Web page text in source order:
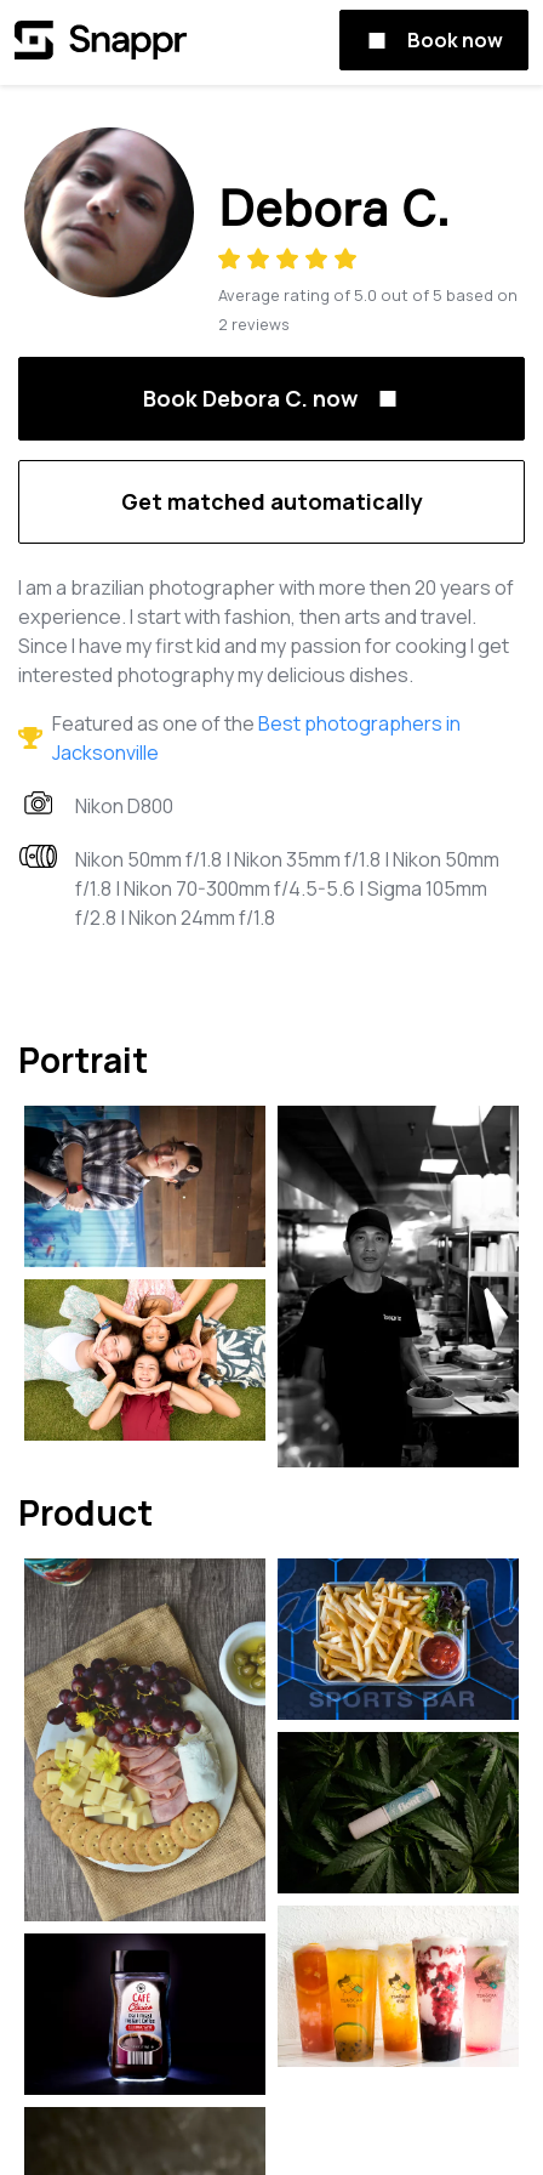
Book now
Debora C.
Average rating of 5.0 out of 5 based on
2 reviews
Book Debora C. now
Get matched automatically
I am a brazilian photographer with more then 20 years of
experience. I start with fashion, then arts and travel.
Since I have my first kid and my passion for cooking I get
interested photography my delicious dishes.
Featured as one of theBest photographers in
Jacksonville
Nikon D800
Nikon 50mm f/1.8 | Nikon 35mm f/1.8 | Nikon 50mm
f/1.8 | Nikon 70-300mm f/4.5-5.6 | Sigma 105mm
f/2.8 | Nikon 24mm f/1.8
Portrait
Product